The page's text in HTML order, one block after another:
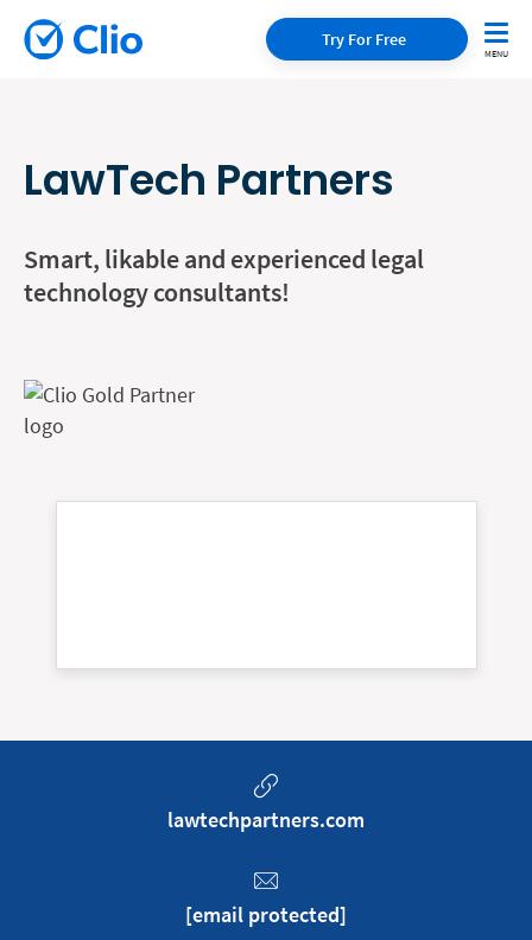
Try For Free
LawTech Partners
Smart, likable and experienced legal
technology consultants!
lawtechpartners.com
[email protected]